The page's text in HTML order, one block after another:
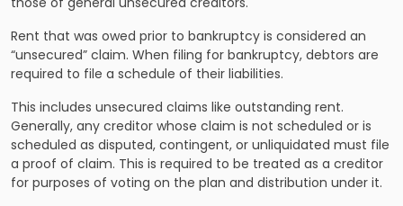
Rent that was owed prior to bankruptcy is considered an
“unsecured” claim. When filing for bankruptcy, debtors are
required to file a schedule of their liabilities.
This includes unsecured claims like outstanding rent.
Generally, any creditor whose claim is not scheduled or is
scheduled as disputed, contingent, or unliquidated must file
a proof of claim. This is required to be treated as a creditor
for purposes of voting on the plan and distribution under it.